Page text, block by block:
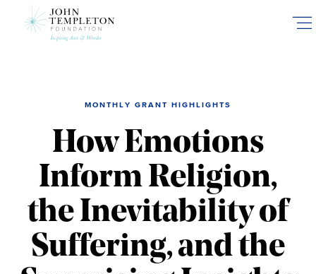
MONTHLY GRANT HIGHLIGHTS
How Emotions
Inform Religion,
the Inevitability of
Suffering, and the